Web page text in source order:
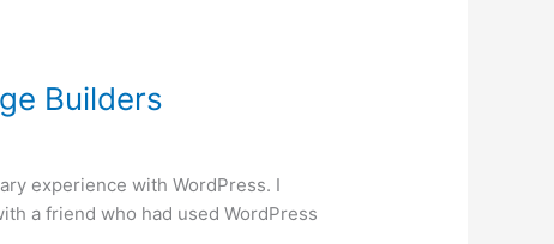
Builders
experience with WordPress. I
a friend who had used WordPress